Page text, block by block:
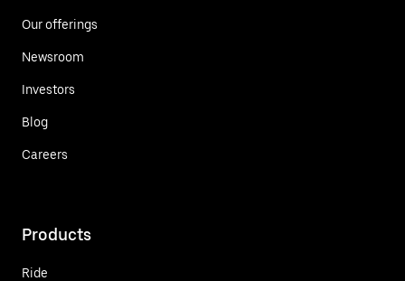
Our offerings
Newsroom
Investors
Blog
Careers
Products
Ride